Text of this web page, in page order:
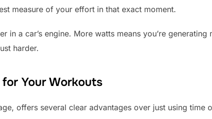
measure of your effort in that exact moment.
in a car’s engine. More watts means you’re
harder.
Your Workouts
offers several clear advantages over just using time